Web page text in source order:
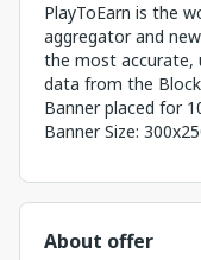
PlayToEarn is the
aggregator and
the most accurate,
data from the
Banner placed for
Banner Size:
About offer